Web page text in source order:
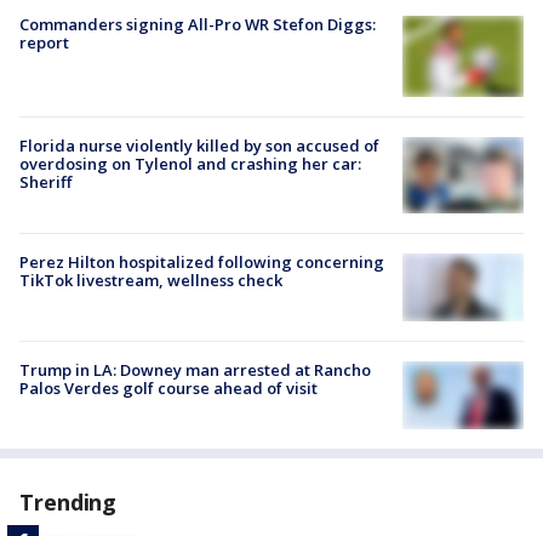
Commanders signing All-Pro WR Stefon Diggs:
report
Florida nurse violently killed by son accused of
overdosing on Tylenol and crashing her car:
Sheriff
Perez Hilton hospitalized following concerning
TikTok livestream, wellness check
Trump in LA: Downey man arrested at Rancho
Palos Verdes golf course ahead of visit
Trending